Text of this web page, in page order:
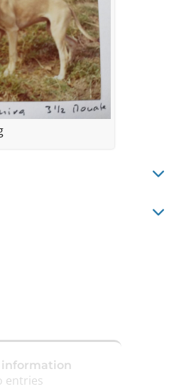
information
entries